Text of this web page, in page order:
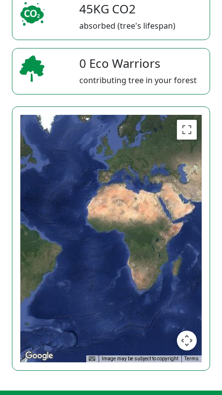
45KG CO2
absorbed (tree's lifespan)
0 Eco Warriors
contributing tree in your forest
Image may be subject to copyright Terms